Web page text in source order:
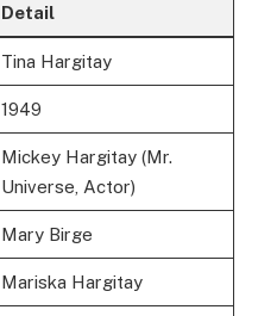
Detail
Tina Hargitay
1949
Mickey Hargitay (Mr.
Universe, Actor)
Mary Birge
Mariska Hargitay